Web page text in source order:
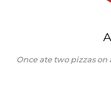
Once ate two pizzas